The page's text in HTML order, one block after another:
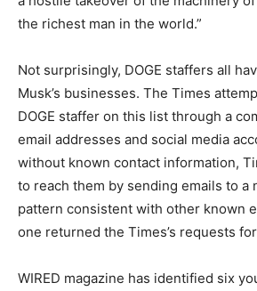
the richest man in the world.”
Not surprisingly, DOGE staffers all
Musk’s businesses. The Times
DOGE staffer on this list through a
email addresses and social media
without known contact information,
to reach them by sending emails to a
pattern consistent with other known
one returned the Times’s requests
WIRED magazine has identified six